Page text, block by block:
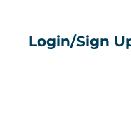
Login/Sign